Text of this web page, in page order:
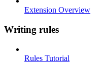
Extension Overview
Writing rules
Rules Tutorial